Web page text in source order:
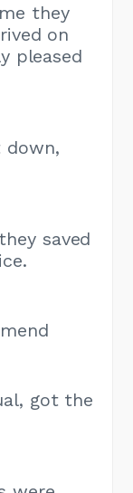
they
on
pleased
down,
saved
got the